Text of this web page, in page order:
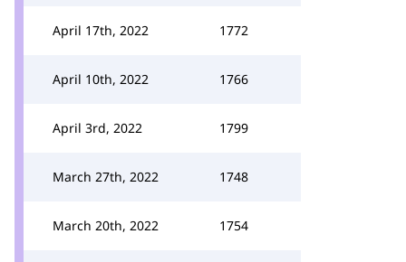
April 17th, 2022 1772
April 10th, 2022 1766
April 3rd, 2022 1799
March 27th, 2022 1748
March 20th, 2022 1754